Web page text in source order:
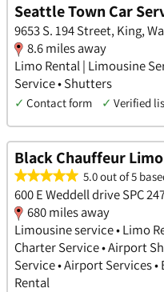
Seattle Town Car
9653 S. 194 Street, King,
8.6 miles away
Limo Rental | Limousine
Service • Shutters
✓ Contact form ✓ Verified
Black Chauffeur
5.0 out of 5
600 E Weddell drive SPC
680 miles away
Limousine service • Limo
Charter Service • Airport
Service • Airport Services
Rental